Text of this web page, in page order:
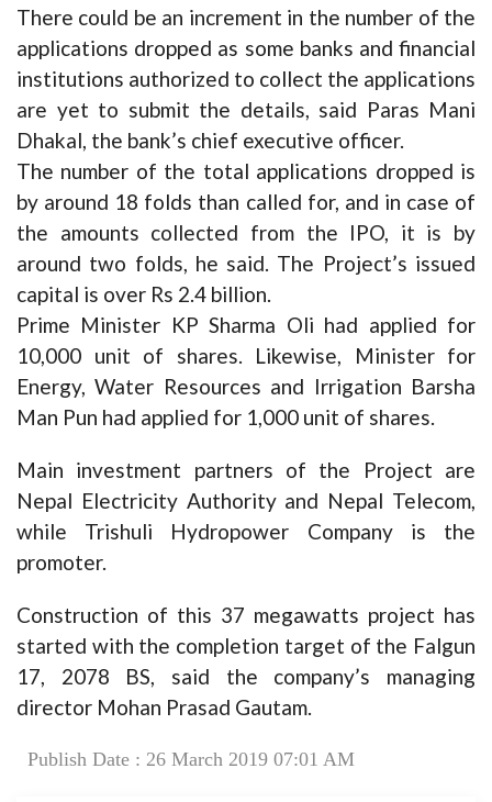
There could be an increment in the number of the
applications dropped as some banks and financial
institutions authorized to collect the applications
are yet to submit the details, said Paras Mani
Dhakal, the bank’s chief executive officer.
The number of the total applications dropped is
by around 18 folds than called for, and in case of
the amounts collected from the IPO, it is by
around two folds, he said. The Project’s issued
capital is over Rs 2.4 billion.
Prime Minister KP Sharma Oli had applied for
10,000 unit of shares. Likewise, Minister for
Energy, Water Resources and Irrigation Barsha
Man Pun had applied for 1,000 unit of shares.
Main investment partners of the Project are
Nepal Electricity Authority and Nepal Telecom,
while Trishuli Hydropower Company is the
promoter.
Construction of this 37 megawatts project has
started with the completion target of the Falgun
17, 2078 BS, said the company’s managing
director Mohan Prasad Gautam.
Publish Date : 26 March 2019 07:01 AM